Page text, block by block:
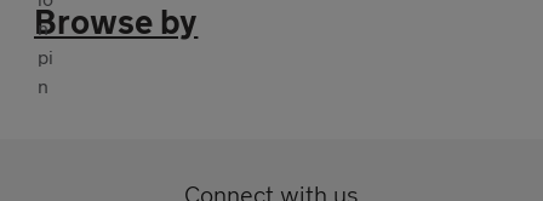
Browse by
Connect with us